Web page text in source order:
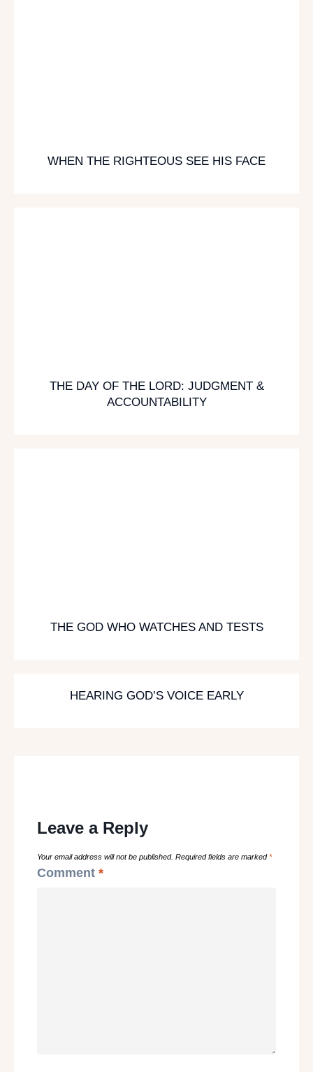
WHEN THE RIGHTEOUS SEE HIS FACE
THE DAY OF THE LORD: JUDGMENT &
ACCOUNTABILITY
THE GOD WHO WATCHES AND TESTS
HEARING GOD’S VOICE EARLY
Leave a Reply
Your email address will not be published. Required fields are marked*
Comment *